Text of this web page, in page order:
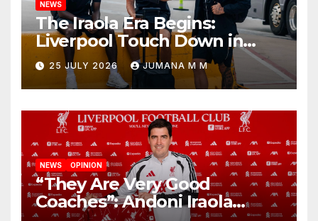
NEWS
The Iraola Era Begins:
Liverpool Touch Down in
Nashville For First Match of a
New Chapter
25 JULY 2026 JUMANA M M
NEWS OPINION
“They Are Very Good
Coaches”: Andoni Iraola